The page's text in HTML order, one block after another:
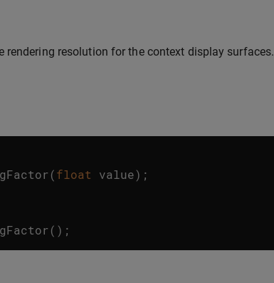
resolution for the context display surfaces.
(float value);
();